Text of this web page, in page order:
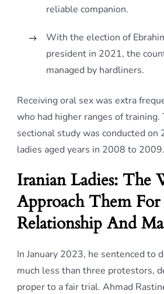
reliable companion.
With the election of
president in 2021, the
managed by hardliners.
Receiving oral sex was extra
who had higher ranges of training.
sectional study was conducted on
ladies aged years in 2008 to 2009.
Iranian Ladies: The
Approach Them For
Relationship And
In January 2023, he sentenced to
much less than three protestors,
proper to a fair trial. Ahmad